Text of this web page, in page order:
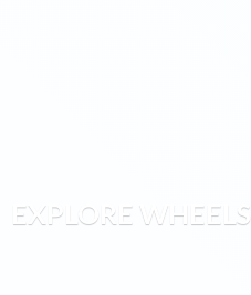
EXPLORE WHEELS